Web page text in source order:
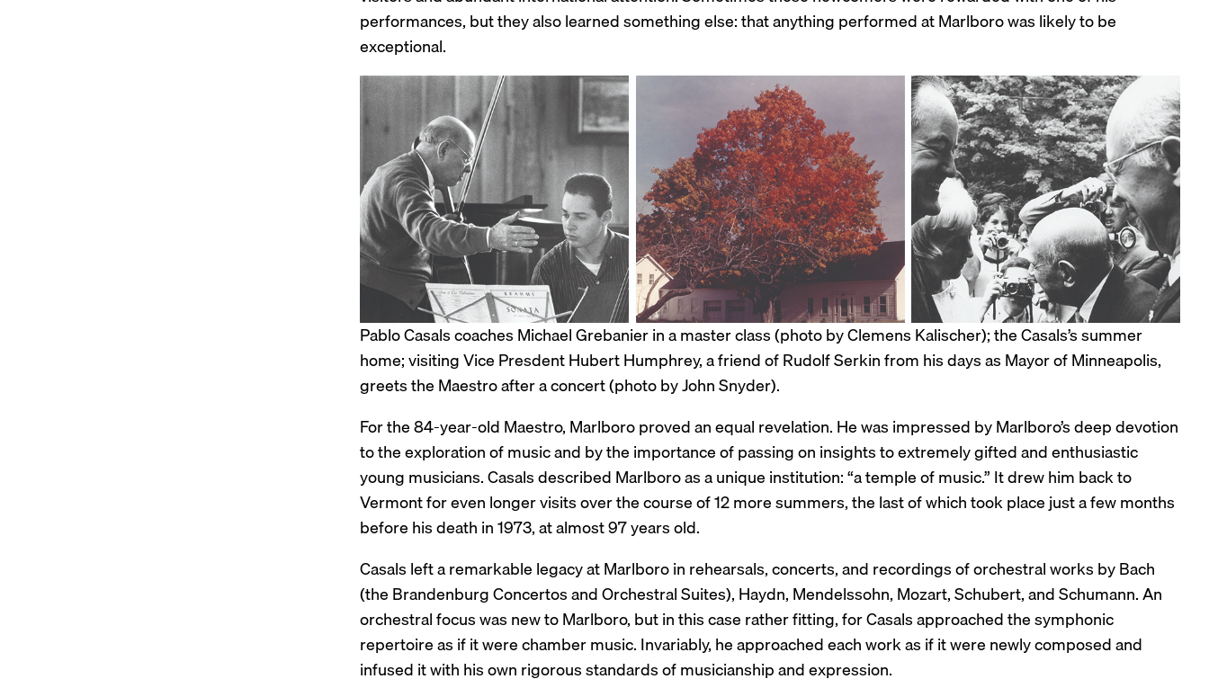
performances, but they also learned something else: that anything performed at Marlboro was likely to be
exceptional.
Pablo Casals coaches Michael Grebanier in a master class (photo by Clemens Kalischer); the Casals’s summer
home; visiting Vice Presdent Hubert Humphrey, a friend of Rudolf Serkin from his days as Mayor of Minneapolis,
greets the Maestro after a concert (photo by John Snyder).
For the 84-year-old Maestro, Marlboro proved an equal revelation. He was impressed by Marlboro’s deep devotion
to the exploration of music and by the importance of passing on insights to extremely gifted and enthusiastic
young musicians. Casals described Marlboro as a unique institution: “a temple of music.” It drew him back to
Vermont for even longer visits over the course of 12 more summers, the last of which took place just a few months
before his death in 1973, at almost 97 years old.
Casals left a remarkable legacy at Marlboro in rehearsals, concerts, and recordings of orchestral works by Bach
(the Brandenburg Concertos and Orchestral Suites), Haydn, Mendelssohn, Mozart, Schubert, and Schumann. An
orchestral focus was new to Marlboro, but in this case rather fitting, for Casals approached the symphonic
repertoire as if it were chamber music. Invariably, he approached each work as if it were newly composed and
infused it with his own rigorous standards of musicianship and expression.